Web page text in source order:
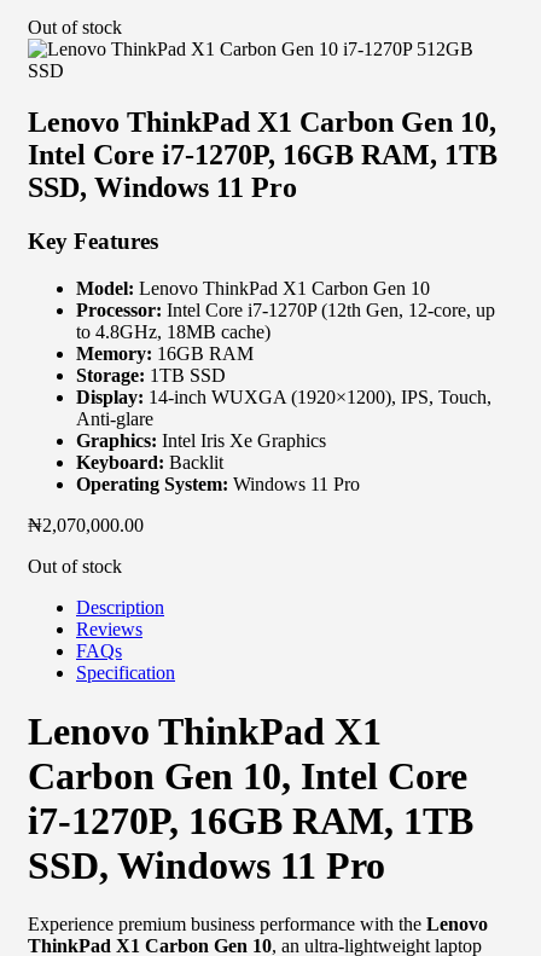
Out of stock
Lenovo ThinkPad X1 Carbon Gen 10,
Intel Core i7-1270P, 16GB RAM, 1TB
SSD, Windows 11 Pro
Key Features
Model: Lenovo ThinkPad X1 Carbon Gen 10
Processor: Intel Core i7-1270P (12th Gen, 12-core, up
to 4.8GHz, 18MB cache)
Memory: 16GB RAM
Storage: 1TB SSD
Display: 14-inch WUXGA (1920×1200), IPS, Touch,
Anti-glare
Graphics: Intel Iris Xe Graphics
Keyboard: Backlit
Operating System: Windows 11 Pro
₦2,070,000.00
Out of stock
Description
Reviews
FAQs
Specification
Lenovo ThinkPad X1
Carbon Gen 10, Intel Core
i7-1270P, 16GB RAM, 1TB
SSD, Windows 11 Pro
Experience premium business performance with the Lenovo
ThinkPad X1 Carbon Gen 10, an ultra-lightweight laptop